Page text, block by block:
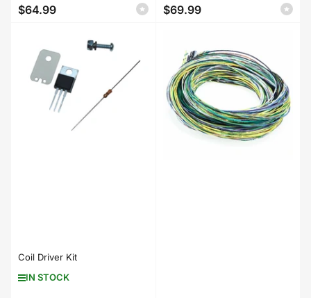
Regular
$64.99
Regular
$69.99
Coil Driver Kit
IN STOCK